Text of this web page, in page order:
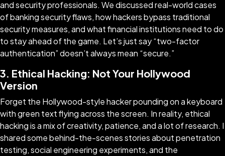
and security professionals. We discussed real-world cases
of banking security flaws, how hackers bypass traditional
security measures, and what financial institutions need to do
to stay ahead of the game. Let’s just say “two-factor
authentication” doesn’t always mean “secure.”
3. Ethical Hacking: Not Your Hollywood
Version
Forget the Hollywood-style hacker pounding on a keyboard
with green text flying across the screen. In reality, ethical
hacking is a mix of creativity, patience, and a lot of research. I
shared some behind-the-scenes stories about penetration
testing, social engineering experiments, and the